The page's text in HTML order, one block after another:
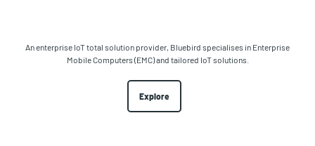
An enterprise IoT total solution provider, Bluebird specialises in Enterprise
Mobile Computers (EMC) and tailored IoT solutions.
Explore